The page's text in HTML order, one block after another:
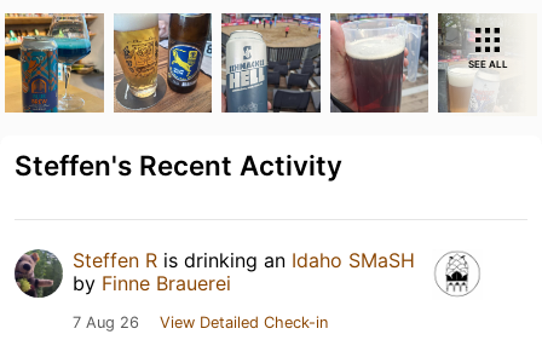
SEE ALL
Steffen's Recent Activity
Steffen R is drinking an Idaho SMaSH
by Finne Brauerei
7 Aug 26 View Detailed Check-in